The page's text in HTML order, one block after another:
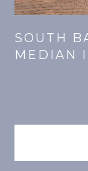
SOUTH
MEDIAN